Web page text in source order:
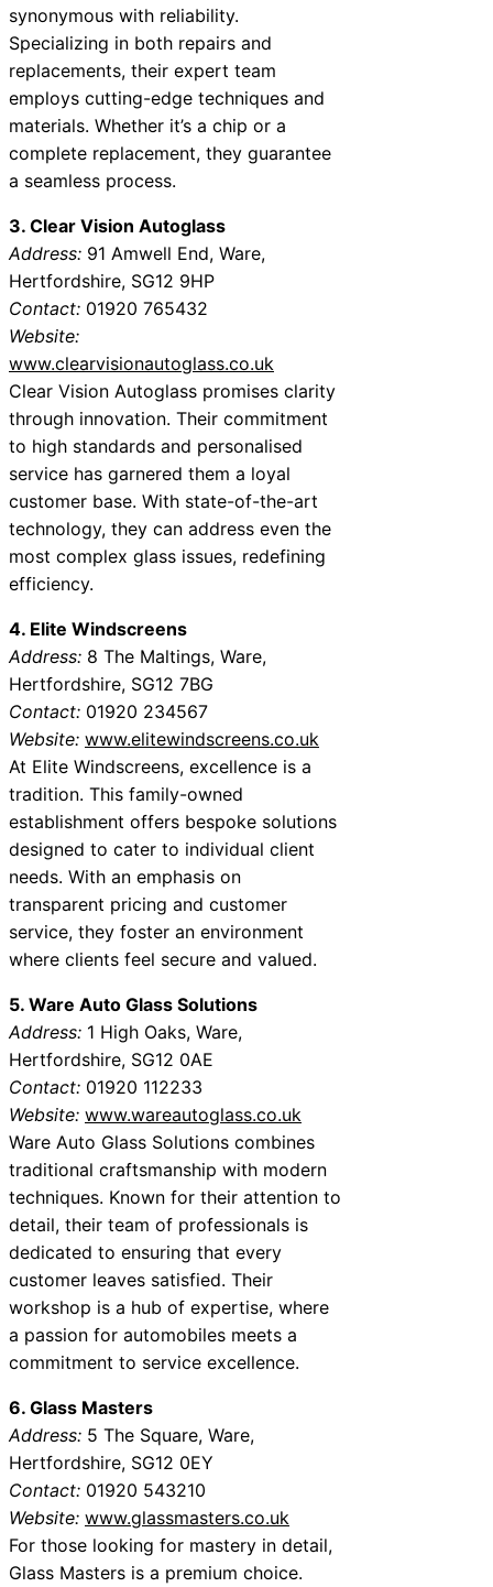
synonymous with reliability.
Specializing in both repairs and
replacements, their expert team
employs cutting-edge techniques and
materials. Whether it’s a chip or a
complete replacement, they guarantee
a seamless process.
3. Clear Vision Autoglass
Address: 91 Amwell End, Ware,
Hertfordshire, SG12 9HP
Contact: 01920 765432
Website:
www.clearvisionautoglass.co.uk
Clear Vision Autoglass promises clarity
through innovation. Their commitment
to high standards and personalised
service has garnered them a loyal
customer base. With state-of-the-art
technology, they can address even the
most complex glass issues, redefining
efficiency.
4. Elite Windscreens
Address: 8 The Maltings, Ware,
Hertfordshire, SG12 7BG
Contact: 01920 234567
Website: www.elitewindscreens.co.uk
At Elite Windscreens, excellence is a
tradition. This family-owned
establishment offers bespoke solutions
designed to cater to individual client
needs. With an emphasis on
transparent pricing and customer
service, they foster an environment
where clients feel secure and valued.
5. Ware Auto Glass Solutions
Address: 1 High Oaks, Ware,
Hertfordshire, SG12 0AE
Contact: 01920 112233
Website: www.wareautoglass.co.uk
Ware Auto Glass Solutions combines
traditional craftsmanship with modern
techniques. Known for their attention to
detail, their team of professionals is
dedicated to ensuring that every
customer leaves satisfied. Their
workshop is a hub of expertise, where
a passion for automobiles meets a
commitment to service excellence.
6. Glass Masters
Address: 5 The Square, Ware,
Hertfordshire, SG12 0EY
Contact: 01920 543210
Website: www.glassmasters.co.uk
For those looking for mastery in detail,
Glass Masters is a premium choice.